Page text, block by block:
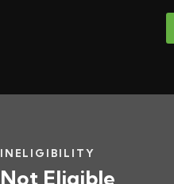
INELIGIBILITY
Not Eligible